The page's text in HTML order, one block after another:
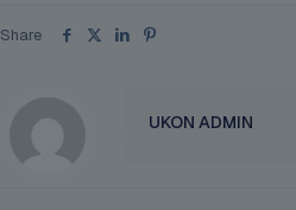
Share
UKON ADMIN